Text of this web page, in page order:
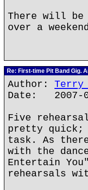
There will be
over a
Re: First-time Pit Band Gig.
Author:
Date: 2007-
Five
pretty quick;
task. As
with the
Entertain
rehearsals